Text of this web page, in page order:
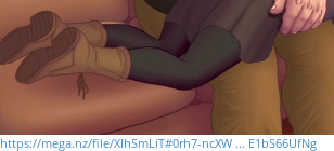
https://mega.nz/file/XIhSmLiT#0rh7-ncXW ... E1bS66UfNg